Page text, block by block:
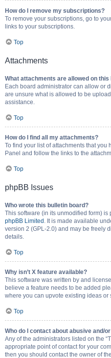
How do I remove my subscriptions?
To remove your subscriptions, go to
links to your subscriptions.
Top
Attachments
What attachments are allowed on this
Each board administrator can allow or
are unsure what is allowed to be
assistance.
Top
How do I find all my attachments?
To find your list of attachments that you
Panel and follow the links to the
Top
phpBB Issues
Who wrote this bulletin board?
This software (in its unmodified form)
phpBB Limited . It is made available
version 2 (GPL-2.0) and may be freely
details.
Top
Why isn’t X feature available?
This software was written by and
believe a feature needs to be added
where you can upvote existing ideas or
Top
Who do I contact about abusive and/
Any of the administrators listed on the
appropriate point of contact for your
then you should contact the owner of